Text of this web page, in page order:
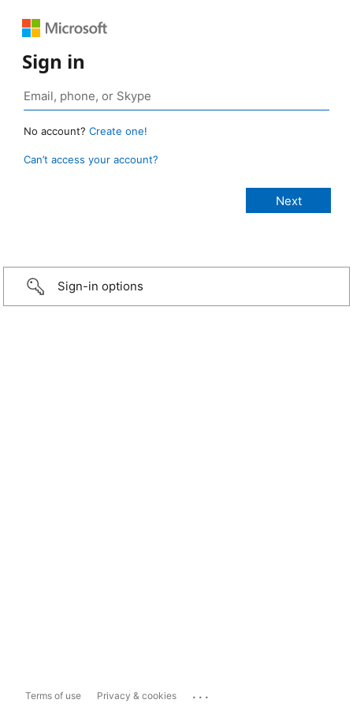
Sign in
No account? Create one!
Can’t access your account?
Sign-in options
Terms of use Privacy & cookies ...